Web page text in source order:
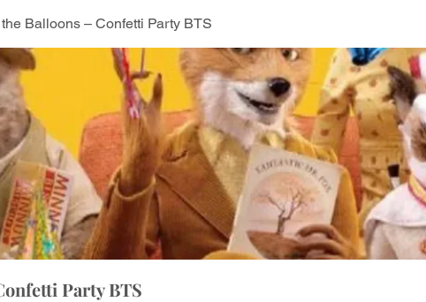
Balloons – Confetti Party BTS
Party BTS